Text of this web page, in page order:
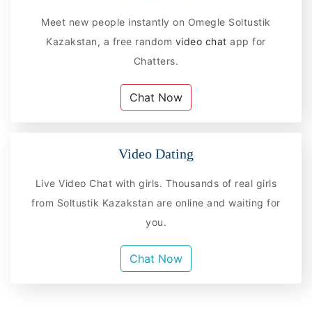
Meet new people instantly on Omegle Soltustik
Kazakstan, a free random video chatapp for
Chatters.
Chat Now
Video Dating
Live Video Chat with girls. Thousands of real girls
from Soltustik Kazakstan are online and waiting for
you.
Chat Now